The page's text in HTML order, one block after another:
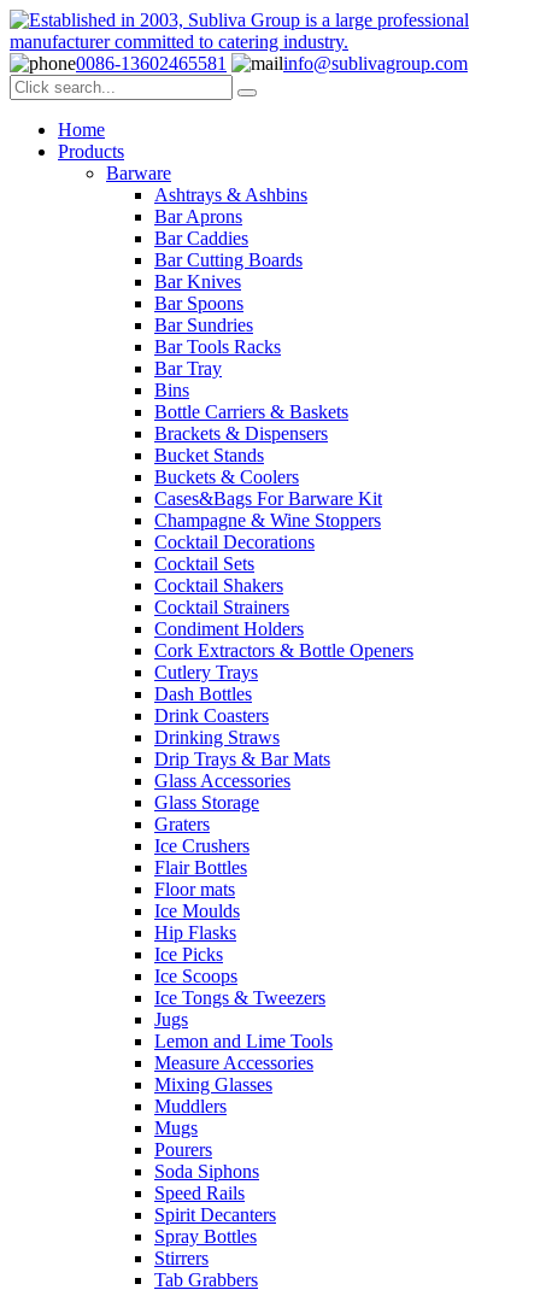
0086-13602465581 info@sublivagroup.com
Home
Products
Barware
Ashtrays & Ashbins
Bar Aprons
Bar Caddies
Bar Cutting Boards
Bar Knives
Bar Spoons
Bar Sundries
Bar Tools Racks
Bar Tray
Bins
Bottle Carriers & Baskets
Brackets & Dispensers
Bucket Stands
Buckets & Coolers
Cases&Bags For Barware Kit
Champagne & Wine Stoppers
Cocktail Decorations
Cocktail Sets
Cocktail Shakers
Cocktail Strainers
Condiment Holders
Cork Extractors & Bottle Openers
Cutlery Trays
Dash Bottles
Drink Coasters
Drinking Straws
Drip Trays & Bar Mats
Glass Accessories
Glass Storage
Graters
Ice Crushers
Flair Bottles
Floor mats
Ice Moulds
Hip Flasks
Ice Picks
Ice Scoops
Ice Tongs & Tweezers
Jugs
Lemon and Lime Tools
Measure Accessories
Mixing Glasses
Muddlers
Mugs
Pourers
Soda Siphons
Speed Rails
Spirit Decanters
Spray Bottles
Stirrers
Tab Grabbers